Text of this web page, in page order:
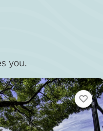
you.
VIEW